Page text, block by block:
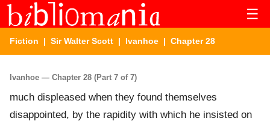
☰
Fiction | Sir Walter Scott | Ivanhoe | Chapter 28
Ivanhoe — Chapter 28 (Part 7 of 7)
much displeased when they found themselves
disappointed, by the rapidity with which he insisted on